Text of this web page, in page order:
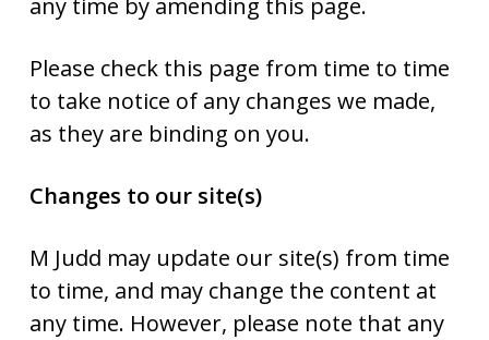
any time by amending this page.
Please check this page from time to time
to take notice of any changes we made,
as they are binding on you.
Changes to our site(s)
M Judd may update our site(s) from time
to time, and may change the content at
any time. However, please note that any